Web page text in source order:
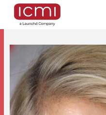
Find the Right Talent